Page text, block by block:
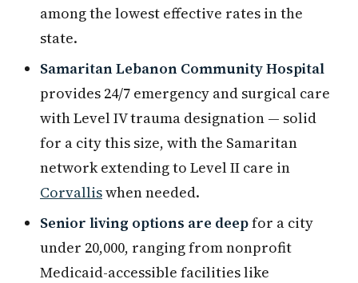
among the lowest effective rates in the
state.
Samaritan Lebanon Community Hospital
provides 24/7 emergency and surgical care
with Level IV trauma designation — solid
for a city this size, with the Samaritan
network extending to Level II care in
Corvalliswhen needed.
Senior living options are deepfor a city
under 20,000, ranging from nonprofit
Medicaid-accessible facilities like